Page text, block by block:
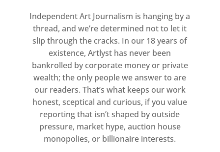
London on Friday, followed by
South London on Saturday and
culminating on Sunday in the
East End. Participating galleries
will be open across the three
days, from 11am – 6pm on Friday
31 May and Saturday 1 June, and
from 12 – 5pm on Sunday 2 June.
See theLondon Gallery Weekend
Independent Art Journalism is hanging by a
thread, and we’re determined not to let it
slip through the cracks. In our 18 years of
existence, Artlyst has never been
bankrolled by corporate money or private
wealth; the only people we answer to are
our readers. That’s what keeps our work
honest, sceptical and curious, if you value
reporting that isn’t shaped by outside
pressure, market hype, auction house
monopolies, or billionaire interests.